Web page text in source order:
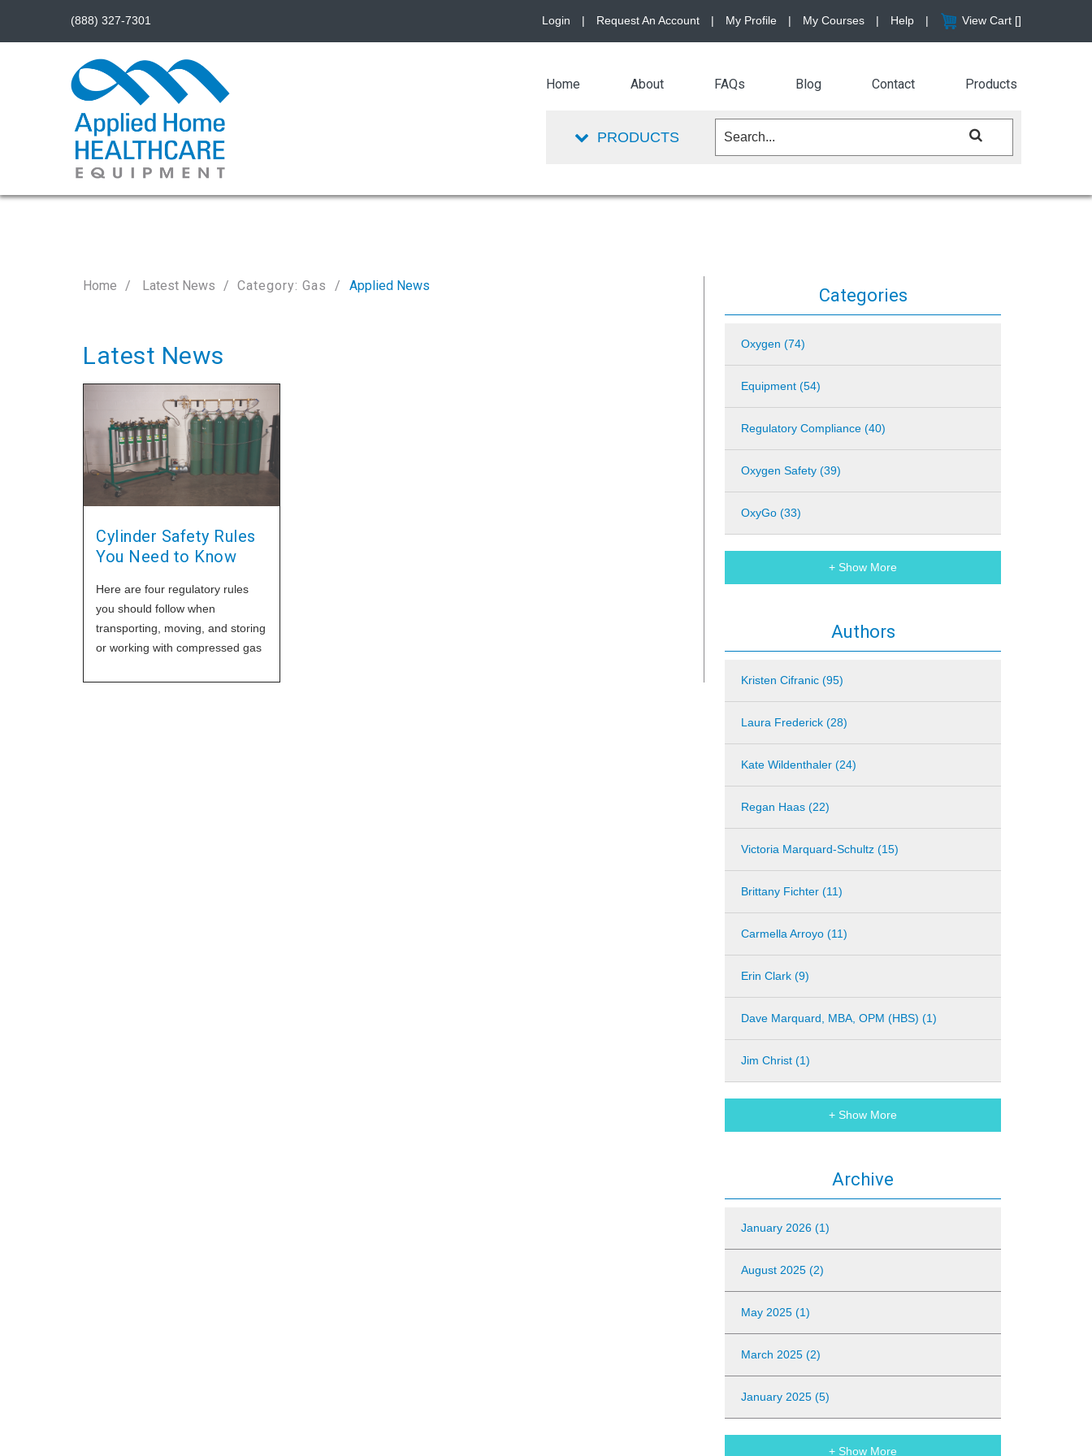
Home Latest News Category: Gas Applied News
Latest News
Cylinder Safety Rules
You Need to Know
Here are four regulatory rules
you should follow when
transporting, moving, and storing
or working with compressed gas
Categories
Oxygen (74)
Equipment (54)
Regulatory Compliance (40)
Oxygen Safety (39)
OxyGo (33)
+ Show More
Authors
Kristen Cifranic (95)
Laura Frederick (28)
Kate Wildenthaler (24)
Regan Haas (22)
Victoria Marquard-Schultz (15)
Brittany Fichter (11)
Carmella Arroyo (11)
Erin Clark (9)
Dave Marquard, MBA, OPM (HBS) (1)
Jim Christ (1)
+ Show More
Archive
January 2026 (1)
August 2025 (2)
May 2025 (1)
March 2025 (2)
January 2025 (5)
+ Show More
(888) 327-7301 Login | Request An Account | My Profile | My Courses | Help | View Cart []
Home About FAQs Blog Contact Products
PRODUCTS